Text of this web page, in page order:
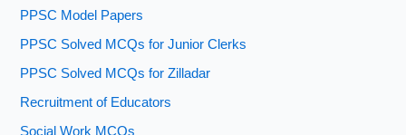
PPSC Model Papers
PPSC Solved MCQs for Junior Clerks
PPSC Solved MCQs for Zilladar
Recruitment of Educators
Social Work MCQs